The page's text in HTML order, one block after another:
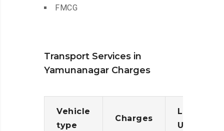
FMCG
Transport Services in
Yamunanagar Charges
Vehicle
type
Charges
Loading/
Unloading